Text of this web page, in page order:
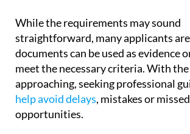
While the requirements may sound
straightforward, many applicants
documents can be used as evidence
meet the necessary criteria. With
approaching, seeking professional
help avoid delays, mistakes or missed
opportunities.